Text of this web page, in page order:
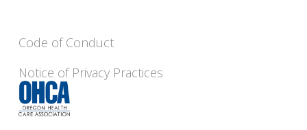
Code of Conduct
Notice of Privacy Practices